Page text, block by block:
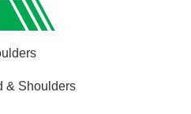
& Shoulders